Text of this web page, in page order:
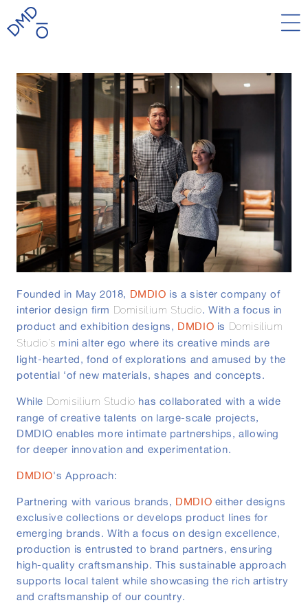
Skip to
content
Founded in May 2018, DMDIO is a sister company of
interior design firm Domisilium Studio. With a focus in
product and exhibition designs, DMDIO is Domisilium
Studio's mini alter ego where its creative minds are
light-hearted, fond of explorations and amused by the
potential ‘of new materials, shapes and concepts.
While Domisilium Studio has collaborated with a wide
range of creative talents on large-scale projects,
DMDIO enables more intimate partnerships, allowing
for deeper innovation and experimentation.
DMDIO's Approach:
Partnering with various brands, DMDIO either designs
exclusive collections or develops product lines for
emerging brands. With a focus on design excellence,
production is entrusted to brand partners, ensuring
high-quality craftsmanship. This sustainable approach
supports local talent while showcasing the rich artistry
and craftsmanship of our country.